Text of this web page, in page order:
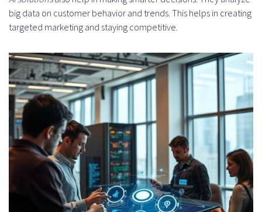
How do I scale AI solutions for
business growth?
engineering investments?
What are the partnership models
for AI development?
How do I hire an AI engineer or
expert artificial intelligence
developer?
big data on customer behavior and trends. This helps in creating
targeted marketing and staying competitive.